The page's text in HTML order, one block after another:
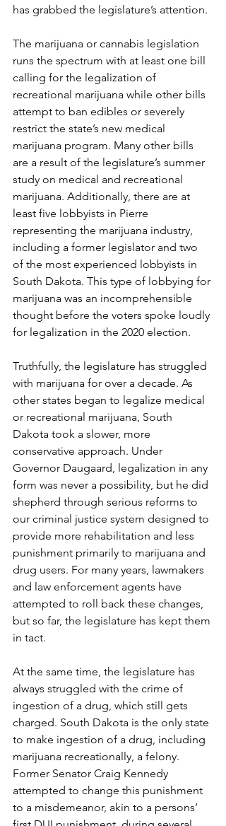
has grabbed the legislature’s attention.
The marijuana or cannabis legislation
runs the spectrum with at least one bill
calling for the legalization of
recreational marijuana while other bills
attempt to ban edibles or severely
restrict the state’s new medical
marijuana program. Many other bills
are a result of the legislature’s summer
study on medical and recreational
marijuana. Additionally, there are at
least five lobbyists in Pierre
representing the marijuana industry,
including a former legislator and two
of the most experienced lobbyists in
South Dakota. This type of lobbying for
marijuana was an incomprehensible
thought before the voters spoke loudly
for legalization in the 2020 election.
Truthfully, the legislature has struggled
with marijuana for over a decade. As
other states began to legalize medical
or recreational marijuana, South
Dakota took a slower, more
conservative approach. Under
Governor Daugaard, legalization in any
form was never a possibility, but he did
shepherd through serious reforms to
our criminal justice system designed to
provide more rehabilitation and less
punishment primarily to marijuana and
drug users. For many years, lawmakers
and law enforcement agents have
attempted to roll back these changes,
but so far, the legislature has kept them
in tact.
At the same time, the legislature has
always struggled with the crime of
ingestion of a drug, which still gets
charged. South Dakota is the only state
to make ingestion of a drug, including
marijuana recreationally, a felony.
Former Senator Craig Kennedy
attempted to change this punishment
to a misdemeanor, akin to a persons’